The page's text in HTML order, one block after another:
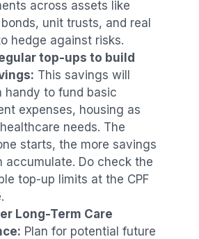
across assets like
unit trusts, and real
hedge against risks.
top-ups to build
This savings will
handy to fund basic
expenses, housing as
needs. The
starts, the more savings
accumulate. Do check the
top-up limits at the CPF
Long-Term Care
Plan for potential future